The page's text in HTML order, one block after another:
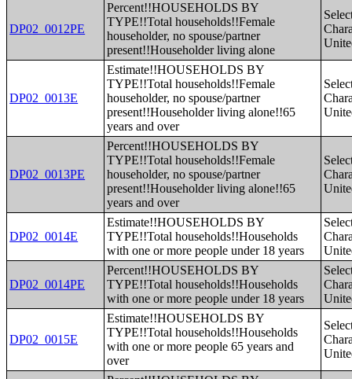
DP02_0012PE
Percent!!HOUSEHOLDS BY
TYPE!!Total households!!Female
householder, no spouse/partner
present!!Householder living alone
DP02_0013E
Estimate!!HOUSEHOLDS BY
TYPE!!Total households!!Female
householder, no spouse/partner
present!!Householder living alone!!65
years and over
DP02_0013PE
Percent!!HOUSEHOLDS BY
TYPE!!Total households!!Female
householder, no spouse/partner
present!!Householder living alone!!65
years and over
DP02_0014E
Estimate!!HOUSEHOLDS BY
TYPE!!Total households!!Households
with one or more people under 18 years
DP02_0014PE
Percent!!HOUSEHOLDS BY
TYPE!!Total households!!Households
with one or more people under 18 years
DP02_0015E
Estimate!!HOUSEHOLDS BY
TYPE!!Total households!!Households
with one or more people 65 years and
over